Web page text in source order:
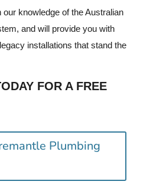
knowledge of the Australian
and will provide you with
installations that stand the
FOR A FREE
Plumbing